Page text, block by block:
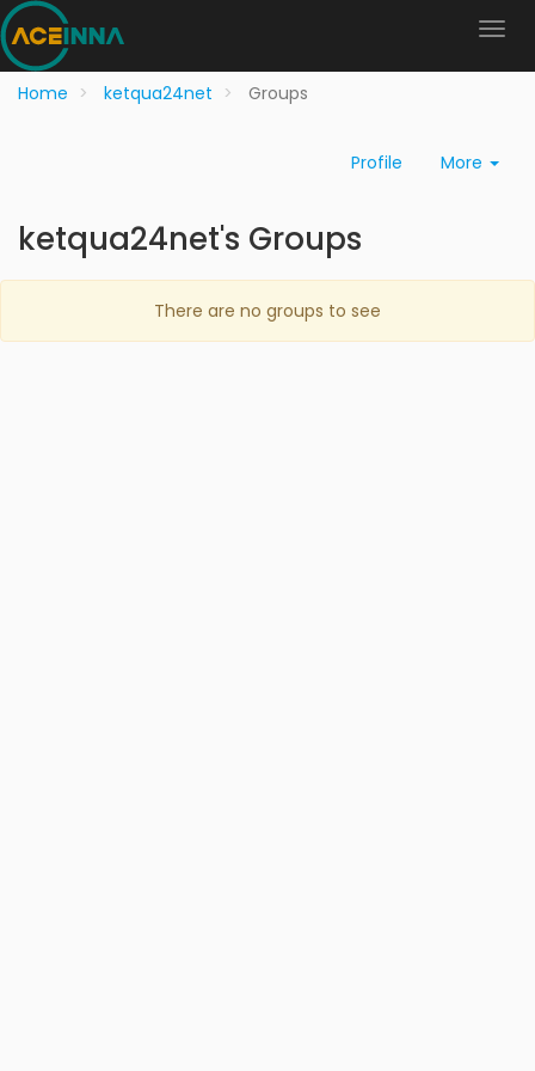
Home ketqua24net Groups
Profile More
ketqua24net's Groups
There are no groups to see